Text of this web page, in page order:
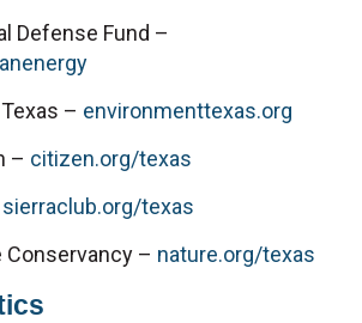
– environmenttexas.org
– citizen.org/texas
sierraclub.org/texas
Conservancy – nature.org/texas